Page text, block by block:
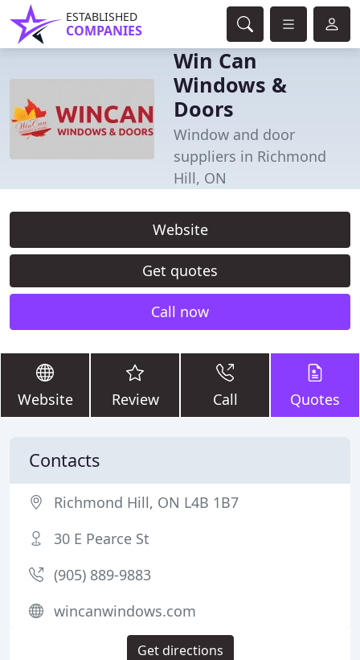
ESTABLISHED
COMPANIES
Win Can
Windows &
Doors
Window and door
suppliers in Richmond
Hill, ON
Website
Get quotes
Call now
Website Review Call Quotes
Contacts
Richmond Hill, ON L4B 1B7
30 E Pearce St
(905) 889-9883
wincanwindows.com
Get directions